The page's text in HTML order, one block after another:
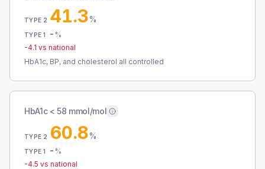
TYPE 2 41.3%
TYPE 1 - %
-4.1 vs national
HbA1c, BP, and cholesterol all controlled
HbA1c < 58 mmol/mol
TYPE 2 60.8%
TYPE 1 - %
-4.5 vs national